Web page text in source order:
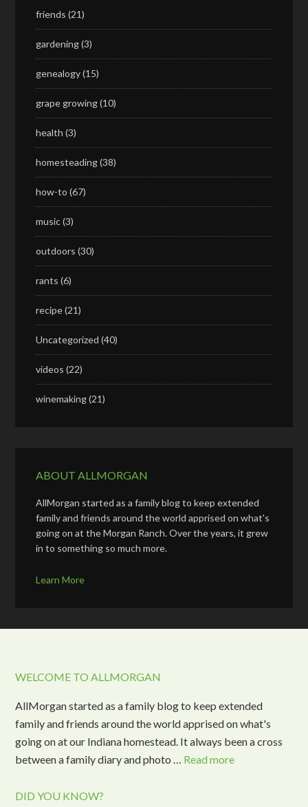
friends (21)
gardening(3)
genealogy(15)
grape growing(10)
health (3)
homesteading(38)
how-to (67)
music(3)
outdoors (30)
rants (6)
recipe(21)
Uncategorized (40)
videos (22)
winemaking(21)
ABOUT ALLMORGAN
AllMorgan started as a family blog to keep extended
family and friends around the world apprised on what's
going on at the Morgan Ranch. Over the years, it grew
in to something so much more.
Learn More
WELCOME TO ALLMORGAN
AllMorgan started as a family blog to keep extended
family and friends around the world apprised on what's
going on at our Indiana homestead. It always been a cross
between a family diary and photo … Read more
DID YOU KNOW?